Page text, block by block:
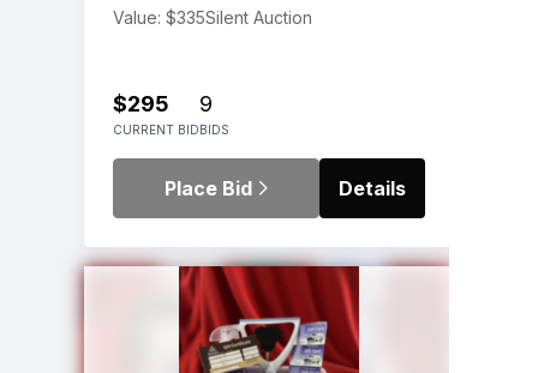
Value: $335Silent Auction
$295
CURRENT BID
9
BIDS
Place Bid Details